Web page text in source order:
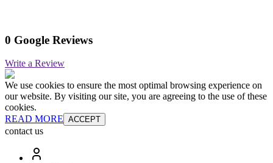
0 Google Reviews
Write a Review
We use cookies to ensure the most optimal browsing experience on
our website. By visiting our site, you are agreeing to the use of these
cookies.
READ MORE ACCEPT
contact us